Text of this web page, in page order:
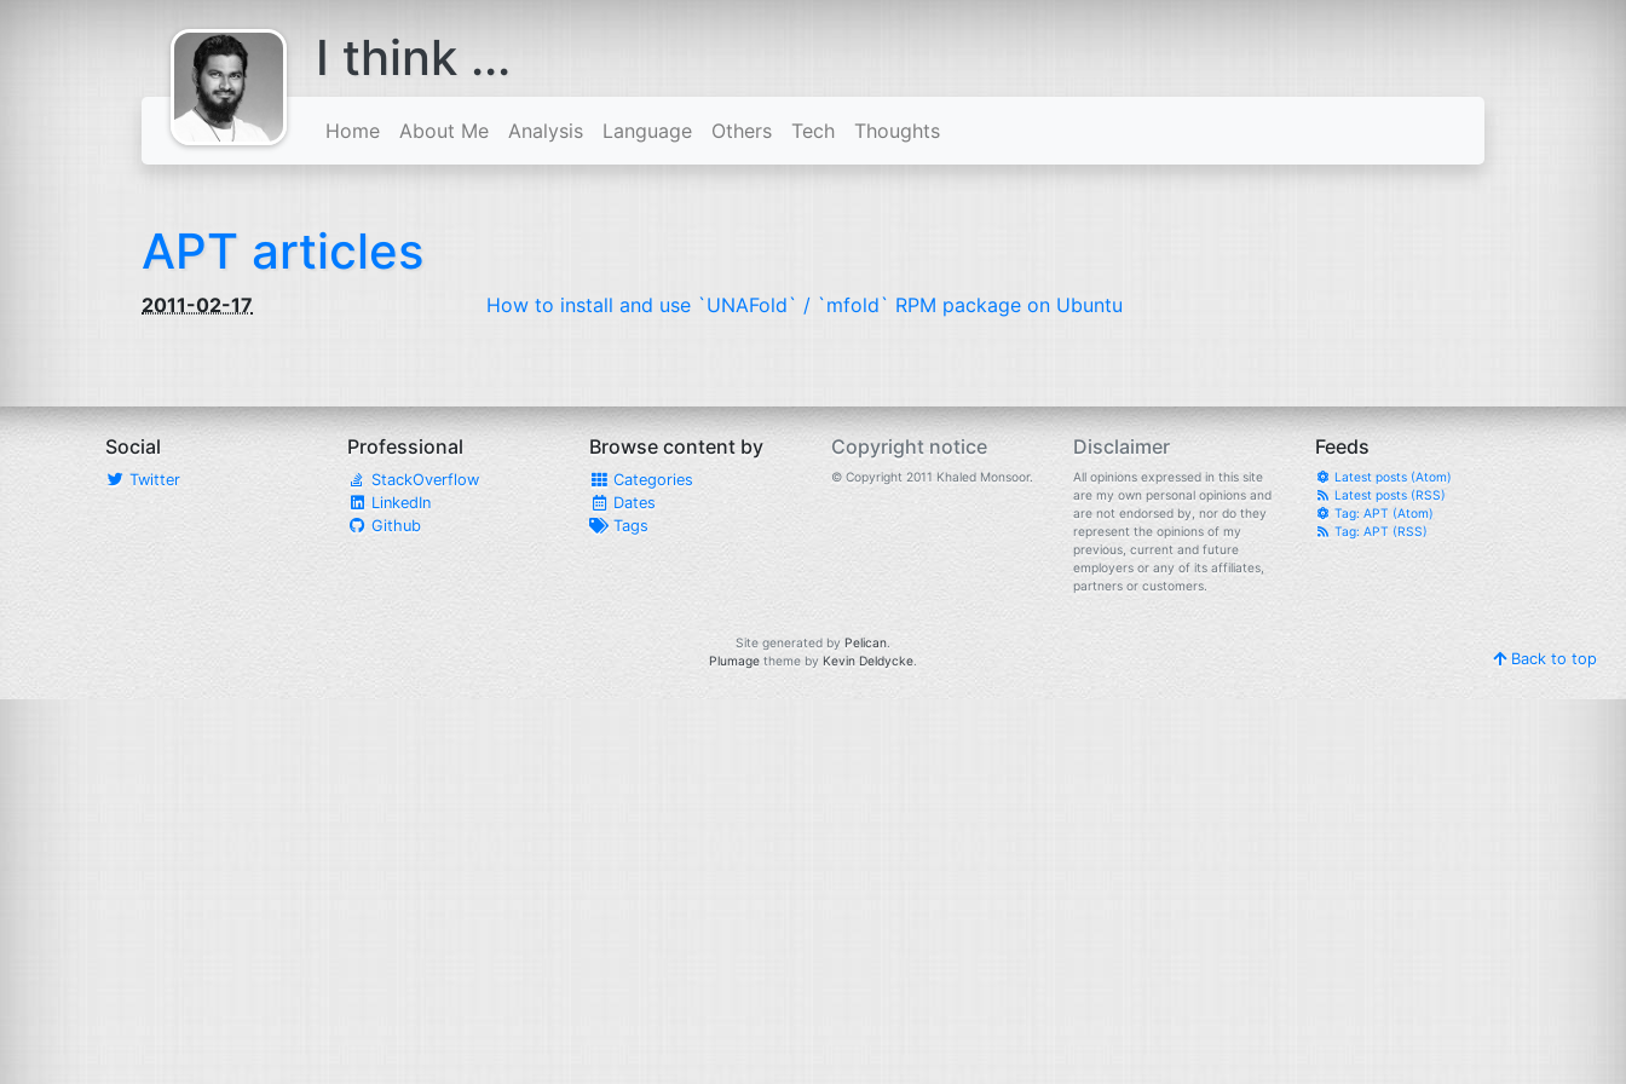
comes with a
beard
I think ...
Home About Me Analysis Language Others Tech Thoughts
APT articles
2011-02-17 How to install and use `UNAFold` / `mfold` RPM package on Ubuntu
Social
Twitter
Professional
StackOverflow
LinkedIn
Github
Browse content by
Categories
Dates
Tags
Copyright notice
© Copyright 2011 Khaled Monsoor.
Disclaimer
All opinions expressed in this site
are my own personal opinions and
are not endorsed by, nor do they
represent the opinions of my
previous, current and future
employers or any of its affiliates,
partners or customers.
Feeds
Latest posts (Atom)
Latest posts (RSS)
Tag: APT (Atom)
Tag: APT (RSS)
Site generated by Pelican
Plumage theme by Kevin Deldycke Back to top